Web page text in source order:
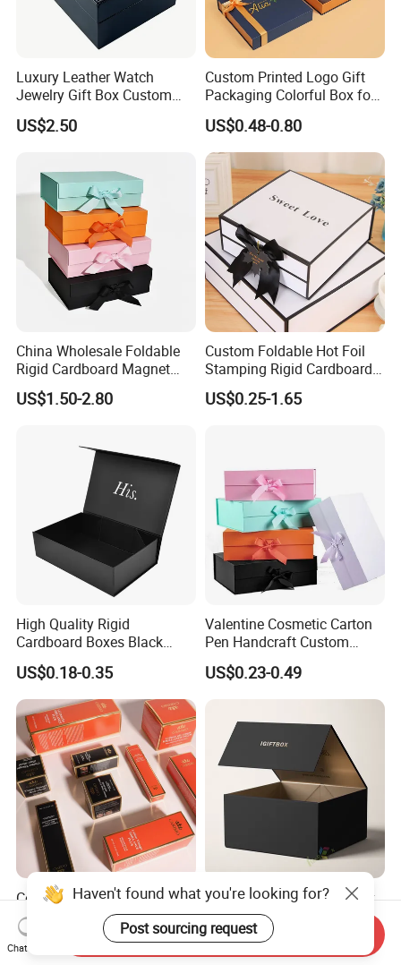
Luxury Leather Watch
Jewelry Gift Box Custom
Packaging Wholesale
US$2.50
Custom Printed Logo Gift
Packaging Colorful Box for
Chocolate/Jewelry/Shoes/C
ardboard Paper Box
US$0.48-0.80
China Wholesale Foldable
Rigid Cardboard Magnet
Clothing Packaging Boxes
with Ribbon Folding
US$1.50-2.80
Custom Foldable Hot Foil
Stamping Rigid Cardboard
Chocolate Cake Cosmetics
Makeup Jewelry Perfume
US$0.25-1.65
High Quality Rigid
Cardboard Boxes Black
Paper Packaging Gift Boxes
for Men Luxury Magnetic
Closure Gift Carton with Flip
Lid
US$0.18-0.35
Valentine Cosmetic Carton
Pen Handcraft Custom
Ribbon Printing Foldable
Cardboard Jewelry Clothes
Folding Magnetic Paper
Packing Box
US$0.23-0.49
Compression Resistant Fold
Resistant Custom Cosmetic
Product Packaging Box
US$0.01-0.09
Custom Luxury Rigid Black
Folding Foldable Cardboard
Packing Paper Packaging
Gift Box with Magnetic
US$0.10-0.60
Haven't found what you're looking for?
Post sourcing request
Chat Now
Send Inquiry